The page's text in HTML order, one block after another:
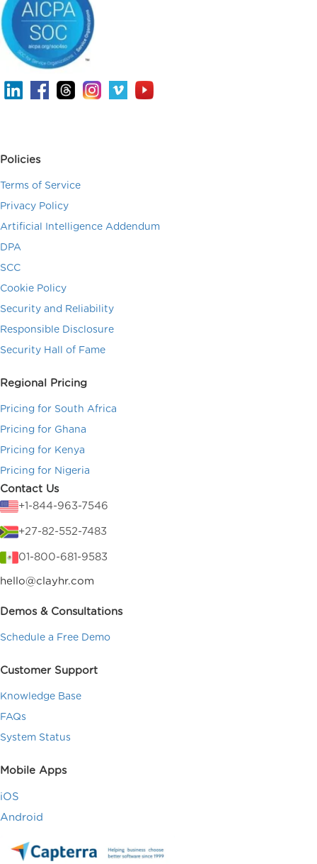
Policies
Terms of Service
Privacy Policy
Artificial Intelligence Addendum
DPA
SCC
Cookie Policy
Security and Reliability
Responsible Disclosure
Security Hall of Fame
Regional Pricing
Pricing for South Africa
Pricing for Ghana
Pricing for Kenya
Pricing for Nigeria
Contact Us
+1-844-963-7546
+27-82-552-7483
01-800-681-9583
hello@clayhr.com
Demos & Consultations
Schedule a Free Demo
Customer Support
Knowledge Base
FAQs
System Status
Mobile Apps
iOS
Android